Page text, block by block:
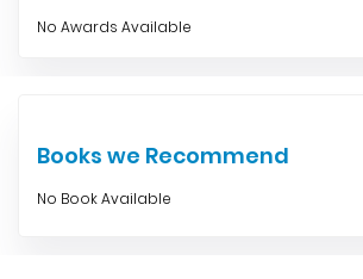
No Awards Available
Books we Recommend
No Book Available